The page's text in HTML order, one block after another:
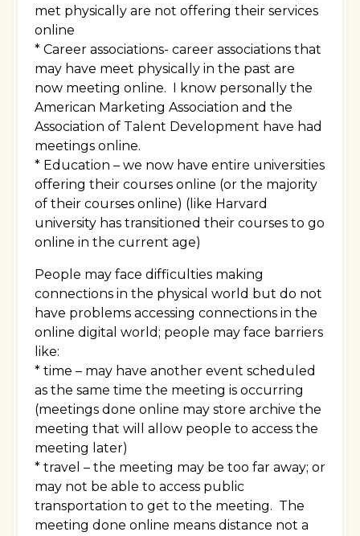
met physically are not offering their services
online
* Career associations- career associations that
may have meet physically in the past are
now meeting online. I know personally the
American Marketing Association and the
Association of Talent Development have had
meetings online.
* Education – we now have entire universities
offering their courses online (or the majority
of their courses online) (like Harvard
university has transitioned their courses to go
online in the current age)
People may face difficulties making
connections in the physical world but do not
have problems accessing connections in the
online digital world; people may face barriers
like:
* time – may have another event scheduled
as the same time the meeting is occurring
(meetings done online may store archive the
meeting that will allow people to access the
meeting later)
* travel – the meeting may be too far away; or
may not be able to access public
transportation to get to the meeting. The
meeting done online means distance not a